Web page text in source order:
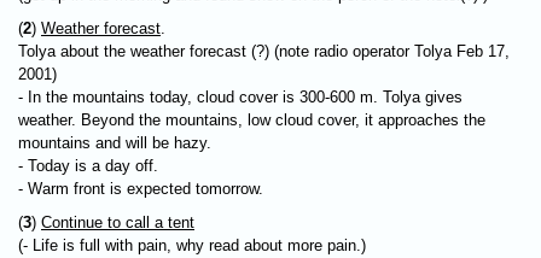
(2) Weather forecast.
Tolya about the weather forecast (?) (note radio operator Tolya Feb 17,
2001)
- In the mountains today, cloud cover is 300-600 m. Tolya gives
weather. Beyond the mountains, low cloud cover, it approaches the
mountains and will be hazy.
- Today is a day off.
- Warm front is expected tomorrow.
(3) Continue to call a tent
(- Life is full with pain, why read about more pain.)